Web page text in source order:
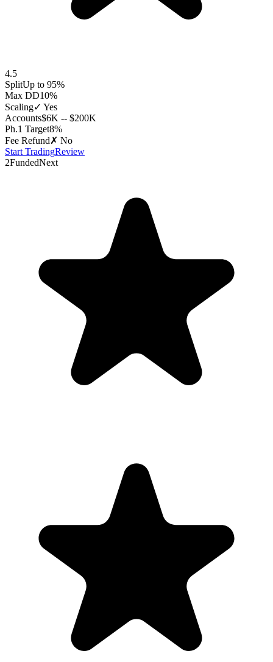
4.5
SplitUp to 95%
Max DD10%
Scaling✓ Yes
Accounts$6K -- $200K
Ph.1 Target8%
Fee Refund✗ No
Start TradingReview
2FundedNext